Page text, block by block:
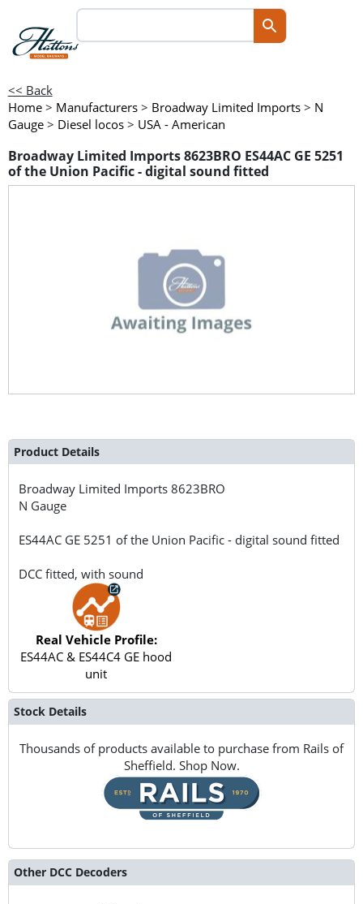
<< Back
Home > Manufacturers > Broadway Limited Imports > N
Gauge > Diesel locos > USA - American
Broadway Limited Imports 8623BRO ES44AC GE 5251
of the Union Pacific - digital sound fitted
Product Details
Broadway Limited Imports8623BRO
N Gauge
ES44AC GE 5251 of the Union Pacific - digital sound fitted
DCC fitted, with sound
Real Vehicle Profile:
ES44AC & ES44C4 GE hood
unit
Stock Details
Thousands of products available to purchase from Rails of
Sheffield. Shop Now.
Other DCC Decoders